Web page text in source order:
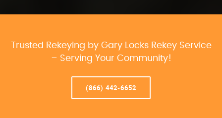
Trusted Rekeying by Gary Locks Rekey Service
– Serving Your Community!
(866) 442-6652